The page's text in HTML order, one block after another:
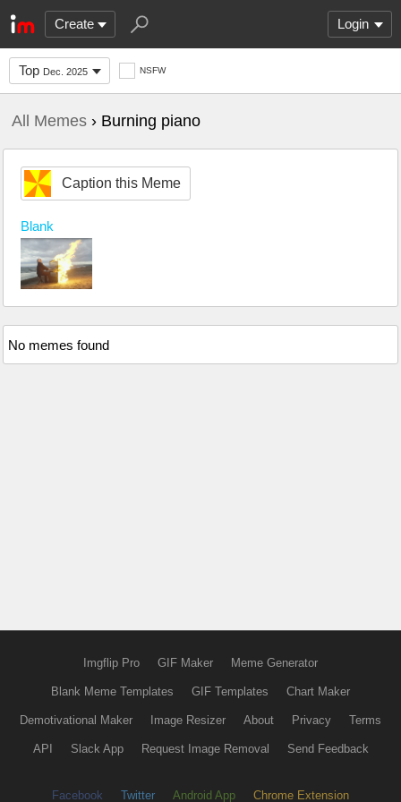
Create Login
Top Dec. 2025 NSFW
All Memes › Burning piano
Caption this Meme
Blank
No memes found
Imgflip Pro GIF Maker Meme Generator
Blank Meme Templates GIF Templates Chart Maker
Demotivational Maker Image Resizer About Privacy Terms
API Slack App Request Image Removal Send Feedback
Facebook Twitter Android App Chrome Extension